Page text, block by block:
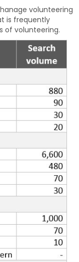
volunteering
is frequently
of volunteering.